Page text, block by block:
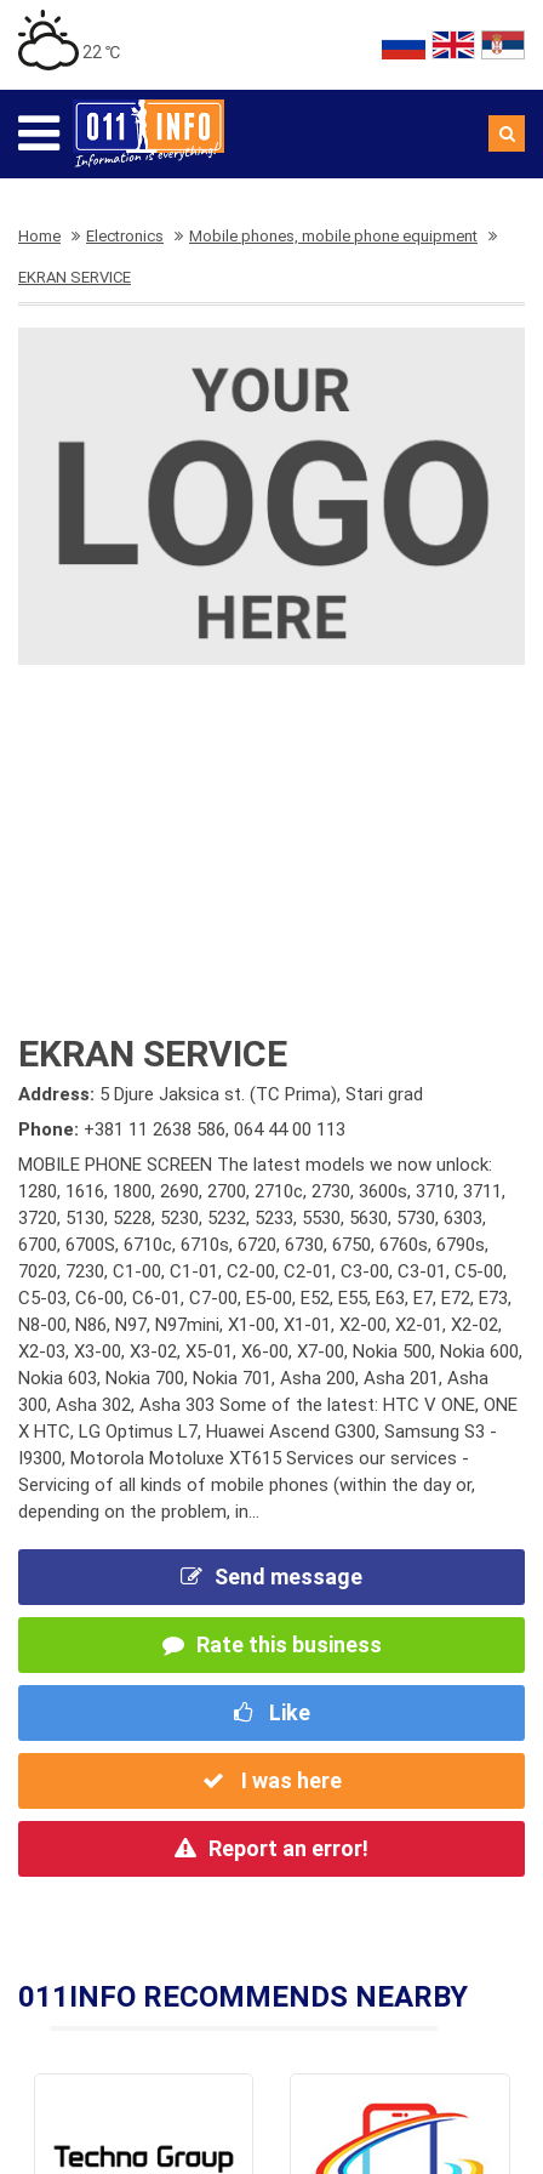
22 ℃
Home Electronics Mobile phones, mobile phone equipment
EKRAN SERVICE
EKRAN SERVICE
Address: 5 Djure Jaksica st. (TC Prima), Stari grad
Phone: +381 11 2638 586, 064 44 00 113
MOBILE PHONE SCREEN The latest models we now unlock:
1280, 1616, 1800, 2690, 2700, 2710c, 2730, 3600s, 3710, 3711,
3720, 5130, 5228, 5230, 5232, 5233, 5530, 5630, 5730, 6303,
6700, 6700S, 6710c, 6710s, 6720, 6730, 6750, 6760s, 6790s,
7020, 7230, C1-00, C1-01, C2-00, C2-01, C3-00, C3-01, C5-00,
C5-03, C6-00, C6-01, C7-00, E5-00, E52, E55, E63, E7, E72, E73,
N8-00, N86, N97, N97mini, X1-00, X1-01, X2-00, X2-01, X2-02,
X2-03, X3-00, X3-02, X5-01, X6-00, X7-00, Nokia 500, Nokia 600,
Nokia 603, Nokia 700, Nokia 701, Asha 200, Asha 201, Asha
300, Asha 302, Asha 303 Some of the latest: HTC V ONE, ONE
X HTC, LG Optimus L7, Huawei Ascend G300, Samsung S3 -
I9300, Motorola Motoluxe XT615 Services our services -
Servicing of all kinds of mobile phones (within the day or,
depending on the problem, in...
Send message
Rate this business
Like
I was here
Report an error!
011INFO RECOMMENDS NEARBY